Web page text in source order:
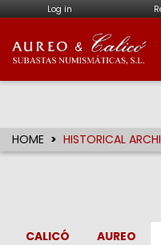
Log in
Aureo &
HOME HISTORICAL
CALICÓ AUREO